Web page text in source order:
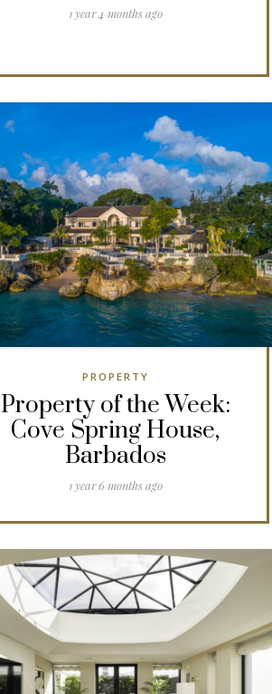
1 year 4 months ago
PROPERTY
Property of the Week:
Cove Spring House,
Barbados
1 year 6 months ago